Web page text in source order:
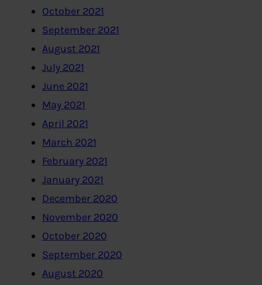
October 2021
September 2021
August 2021
July 2021
June 2021
May 2021
April 2021
March 2021
February 2021
January 2021
December 2020
November 2020
October 2020
September 2020
August 2020